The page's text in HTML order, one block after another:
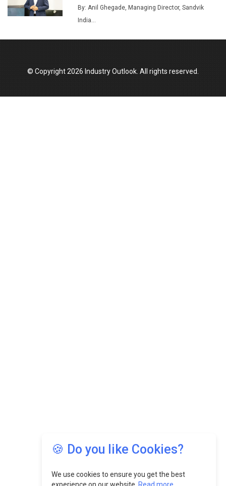
Union Budget 2025 Key Announcements
Manufacturing Landscape
By: Anil Ghegade, Managing Director, Sandvik
India...
🍪 Do you like Cookies?
We use cookies to ensure you get the best
© Copyright 2026 Industry Outlook. All rights reserved.